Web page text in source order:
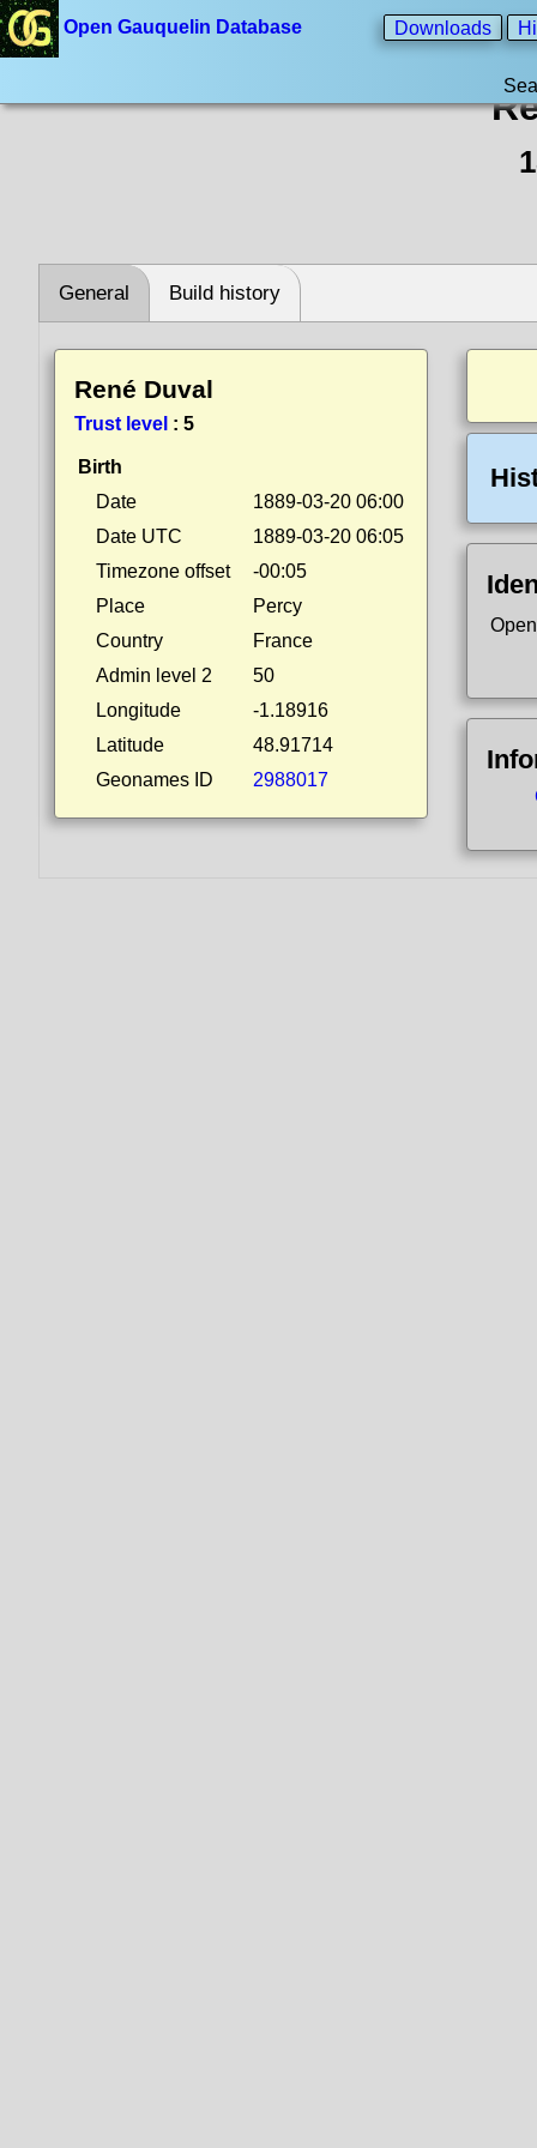
Open Gauquelin Database Downloads
General Build history
René Duval
Trust level : 5
Birth
Date
1889-03-20 06:00
Date UTC
1889-03-20 06:05
Timezone offset
-00:05
Place
Percy
Country
France
Admin level 2
50
Longitude
-1.18916
Latitude
48.91714
Geonames ID
2988017